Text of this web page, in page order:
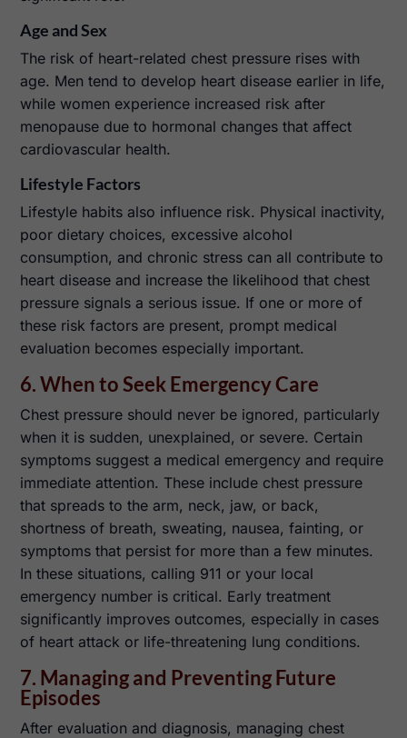
Age and Sex
The risk of heart-related chest pressure rises with
age. Men tend to develop heart disease earlier in life,
while women experience increased risk after
menopause due to hormonal changes that affect
cardiovascular health.
Lifestyle Factors
Lifestyle habits also influence risk. Physical inactivity,
poor dietary choices, excessive alcohol
consumption, and chronic stress can all contribute to
heart disease and increase the likelihood that chest
pressure signals a serious issue. If one or more of
these risk factors are present, prompt medical
evaluation becomes especially important.
6. When to Seek Emergency Care
Chest pressure should never be ignored, particularly
when it is sudden, unexplained, or severe. Certain
symptoms suggest a medical emergency and require
immediate attention. These include chest pressure
that spreads to the arm, neck, jaw, or back,
shortness of breath, sweating, nausea, fainting, or
symptoms that persist for more than a few minutes.
In these situations, calling 911 or your local
emergency number is critical. Early treatment
significantly improves outcomes, especially in cases
of heart attack or life-threatening lung conditions.
7. Managing and Preventing Future
Episodes
After evaluation and diagnosis, managing chest